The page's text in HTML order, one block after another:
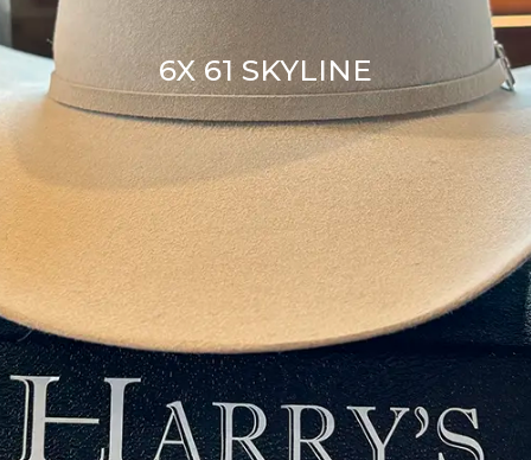
6X 61 SKYLINE